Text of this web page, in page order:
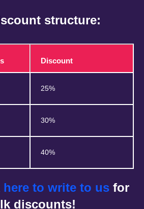
structure:
Discount
25%
30%
40%
here to write to usfor
discounts!